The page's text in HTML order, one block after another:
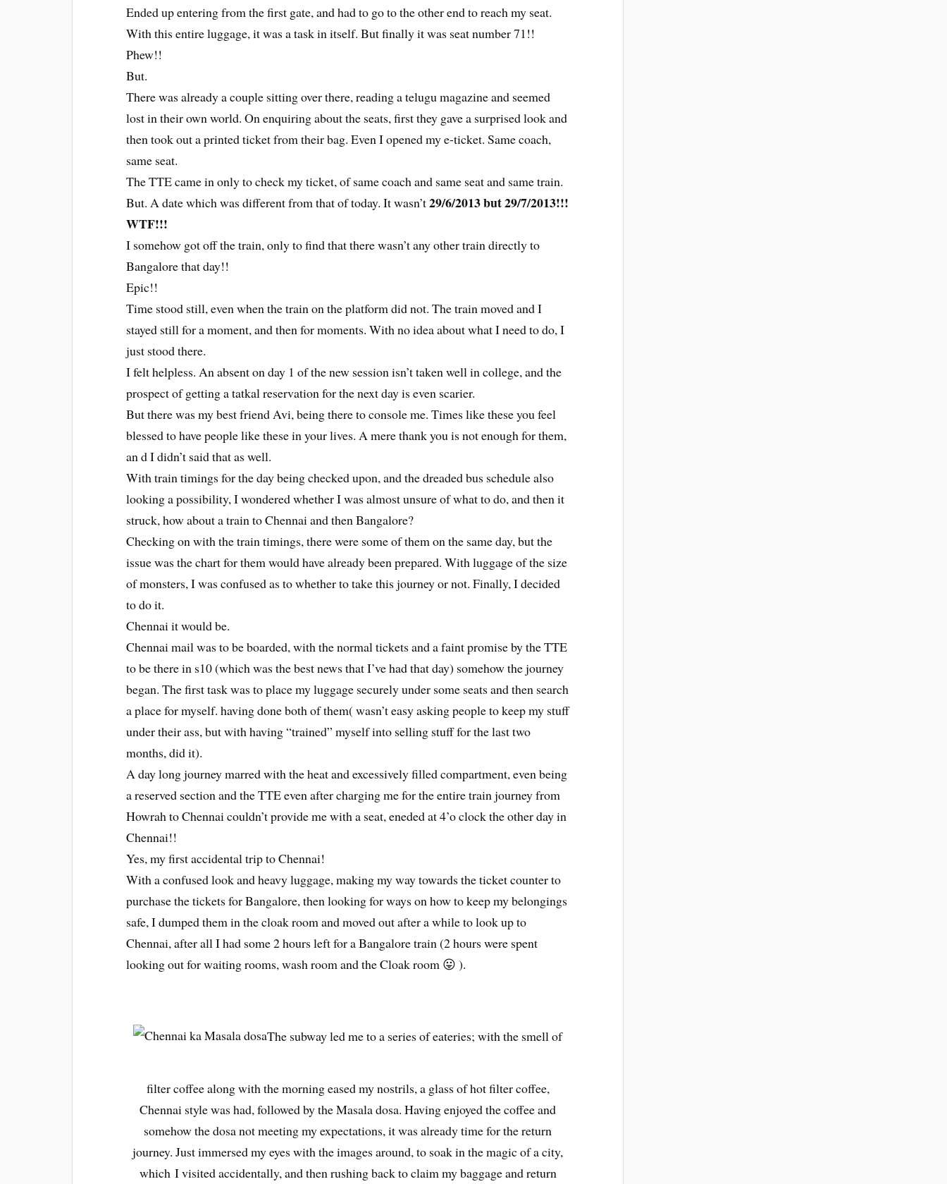
Ended up entering from the first gate, and had to go to the other end to reach my seat.
With this entire luggage, it was a task in itself. But finally it was seat number 71!!
Phew!!
But.
There was already a couple sitting over there, reading a telugu magazine and seemed
lost in their own world. On enquiring about the seats, first they gave a surprised look and
then took out a printed ticket from their bag. Even I opened my e-ticket. Same coach,
same seat.
The TTE came in only to check my ticket, of same coach and same seat and same train.
But. A date which was different from that of today. It wasn’t29/6/2013 but 29/7/2013!!!
WTF!!!
I somehow got off the train, only to find that there wasn’t any other train directly to
Bangalore that day!!
Epic!!
Time stood still, even when the train on the platform did not. The train moved and I
stayed still for a moment, and then for moments. With no idea about what I need to do, I
just stood there.
I felt helpless. An absent on day 1 of the new session isn’t taken well in college, and the
prospect of getting a tatkal reservation for the next day is even scarier.
But there was my best friend Avi, being there to console me. Times like these you feel
blessed to have people like these in your lives. A mere thank you is not enough for them,
an d I didn’t said that as well.
With train timings for the day being checked upon, and the dreaded bus schedule also
looking a possibility, I wondered whether I was almost unsure of what to do, and then it
struck, how about a train to Chennai and then Bangalore?
Checking on with the train timings, there were some of them on the same day, but the
issue was the chart for them would have already been prepared. With luggage of the size
of monsters, I was confused as to whether to take this journey or not. Finally, I decided
to do it.
Chennai it would be.
Chennai mail was to be boarded, with the normal tickets and a faint promise by the TTE
to be there in s10 (which was the best news that I’ve had that day) somehow the journey
began. The first task was to place my luggage securely under some seats and then search
a place for myself. having done both of them( wasn’t easy asking people to keep my stuff
under their ass, but with having “trained” myself into selling stuff for the last two
months, did it).
A day long journey marred with the heat and excessively filled compartment, even being
a reserved section and the TTE even after charging me for the entire train journey from
Howrah to Chennai couldn’t provide me with a seat, eneded at 4’o clock the other day in
Chennai!!
Yes, my first accidental trip to Chennai!
With a confused look and heavy luggage, making my way towards the ticket counter to
purchase the tickets for Bangalore, then looking for ways on how to keep my belongings
safe, I dumped them in the cloak room and moved out after a while to look up to
Chennai, after all I had some 2 hours left for a Bangalore train (2 hours were spent
looking out for waiting rooms, wash room and the Cloak room 😛 ).
The subway led me to a series of eateries; with the smell of
filter coffee along with the morning eased my nostrils, a glass of hot filter coffee,
Chennai style was had, followed by the Masala dosa. Having enjoyed the coffee and
somehow the dosa not meeting my expectations, it was already time for the return
journey. Just immersed my eyes with the images around, to soak in the magic of a city,
which I visited accidentally, and then rushing back to claim my baggage and return